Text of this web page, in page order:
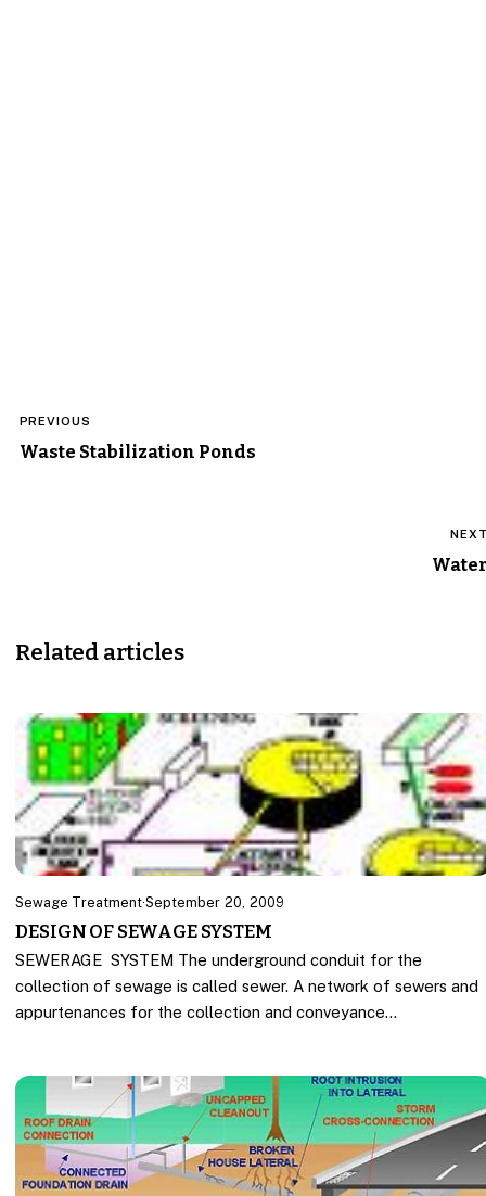
navigation
PREVIOUS
Waste Stabilization Ponds
Related articles
Sewage Treatment·September 20, 2009
DESIGN OF SEWAGE SYSTEM
SEWERAGE SYSTEM The underground conduit for the
collection of sewage is called sewer. A network of sewers and
appurtenances for the collection and conveyance…